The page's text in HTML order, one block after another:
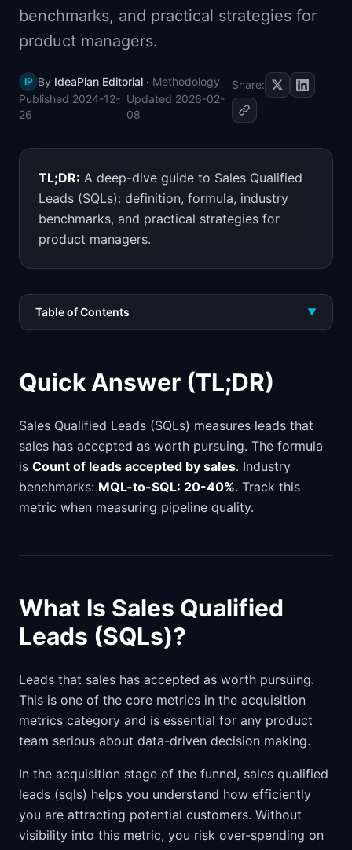
📈Skills by Level
benchmarks, and practical strategies for
product managers.
IP By IdeaPlan Editorial · Methodology
Published 2024-12-
26
Updated 2026-02-
08
Share:
TL;DR: A deep-dive guide to Sales Qualified
Leads (SQLs): definition, formula, industry
benchmarks, and practical strategies for
product managers.
Table of Contents ▼
Quick Answer (TL;DR)
Sales Qualified Leads (SQLs) measures leads that
sales has accepted as worth pursuing. The formula
is Count of leads accepted by sales. Industry
benchmarks: MQL-to-SQL: 20-40%. Track this
metric when measuring pipeline quality.
What Is Sales Qualified
Leads (SQLs)?
Leads that sales has accepted as worth pursuing.
This is one of the core metrics in the acquisition
metrics category and is essential for any product
team serious about data-driven decision making.
In the acquisition stage of the funnel, sales qualified
leads (sqls) helps you understand how efficiently
you are attracting potential customers. Without
visibility into this metric, you risk over-spending on